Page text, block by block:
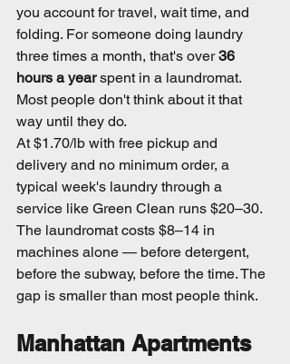
you account for travel, wait time, and
folding. For someone doing laundry
three times a month, that's over 36
hours a year spent in a laundromat.
Most people don't think about it that
way until they do.
At $1.70/lb with free pickup and
delivery and no minimum order, a
typical week's laundry through a
service like Green Clean runs $20–30.
The laundromat costs $8–14 in
machines alone — before detergent,
before the subway, before the time. The
gap is smaller than most people think.
Manhattan Apartments